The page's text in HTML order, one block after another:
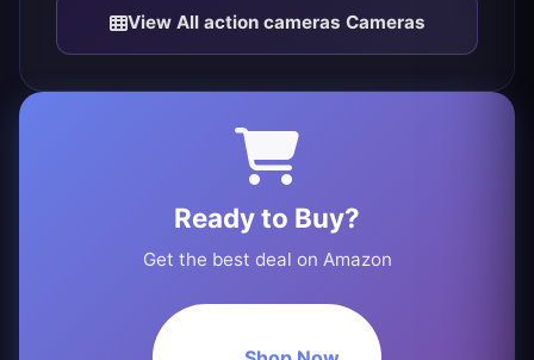
View All action cameras Cameras
Ready to Buy?
Get the best deal on Amazon